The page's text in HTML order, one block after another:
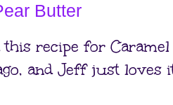
Butter
recipe for
and Jeff just loves